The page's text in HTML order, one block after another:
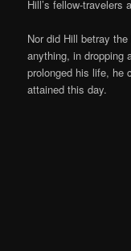
Hill’s fellow-travelers
Nor did Hill betray
anything, in dropping
prolonged his life, he
attained this day.